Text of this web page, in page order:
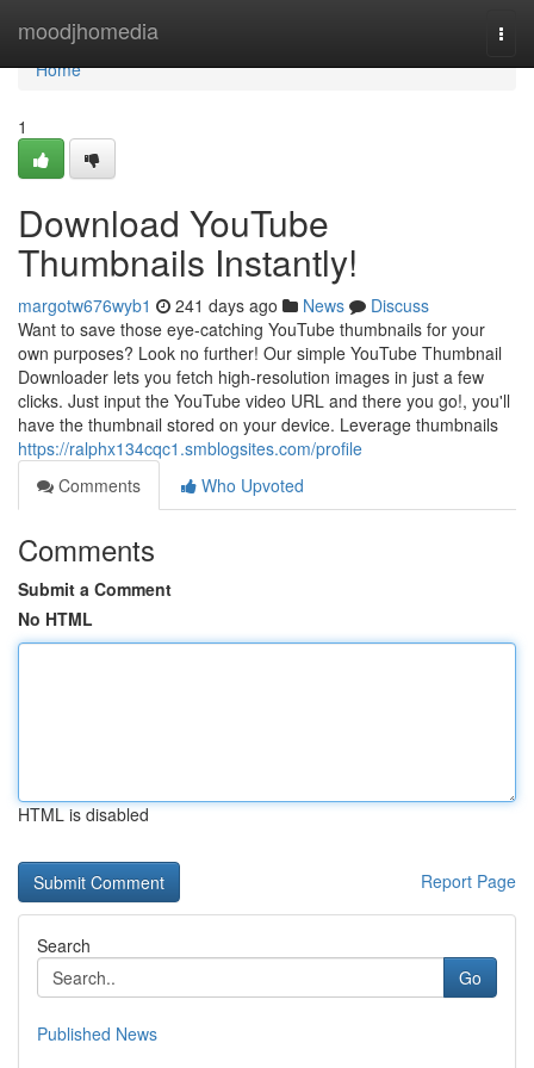
moodjhomedia
Home
Home
1
Download YouTube
Thumbnails Instantly!
margotw676wyb1 241 days ago News
Discuss
Want to save those eye-catching YouTube thumbnails for your
own purposes? Look no further! Our simple YouTube Thumbnail
Downloader lets you fetch high-resolution images in just a few
clicks. Just input the YouTube video URL and there you go!, you'll
have the thumbnail stored on your device. Leverage thumbnails
https://ralphx134cqc1.smblogsites.com/profile
Comments
Who Upvoted
Comments
Submit a Comment
No HTML
HTML is disabled
Report Page
Search
Go
Published News